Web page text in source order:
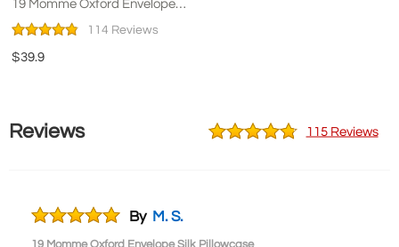
19 Momme Oxford Envelope
Silk Pillowcase
114 Reviews
$39.9
Reviews 115 Reviews
By M. S.
19 Momme Oxford Envelope Silk Pillowcase